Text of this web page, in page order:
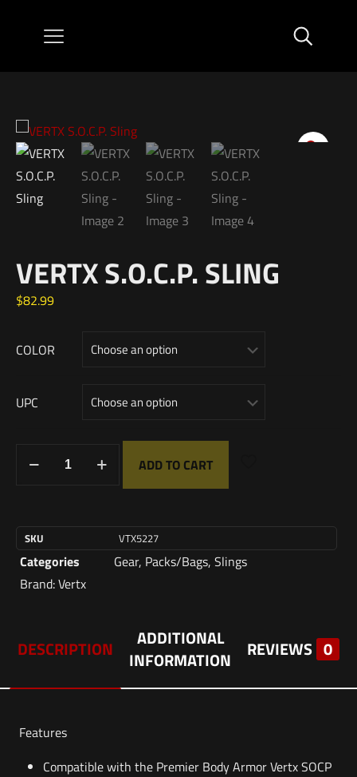
VERTX S.O.C.P. SLING
$82.99
COLOR
UPC
ADD TO CART
SKU VTX5227
Categories Gear, Packs/Bags, Slings
Brand:Vertx
DESCRIPTION
ADDITIONAL
INFORMATION
REVIEWS 0
Features
Compatible with the Premier Body Armor Vertx SOCP